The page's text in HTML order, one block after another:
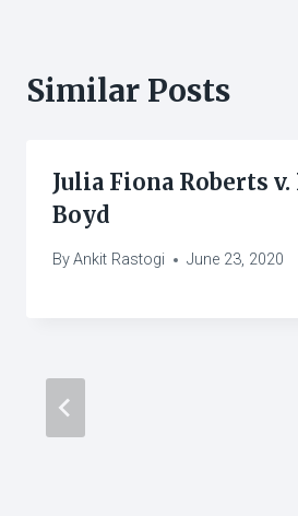
Similar Posts
Julia Fiona Roberts
Boyd
ByAnkit Rastogi June 23, 2020